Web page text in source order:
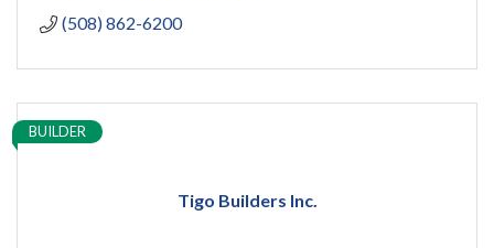
(508) 862-6200
Tigo Builders Inc.
BUILDER